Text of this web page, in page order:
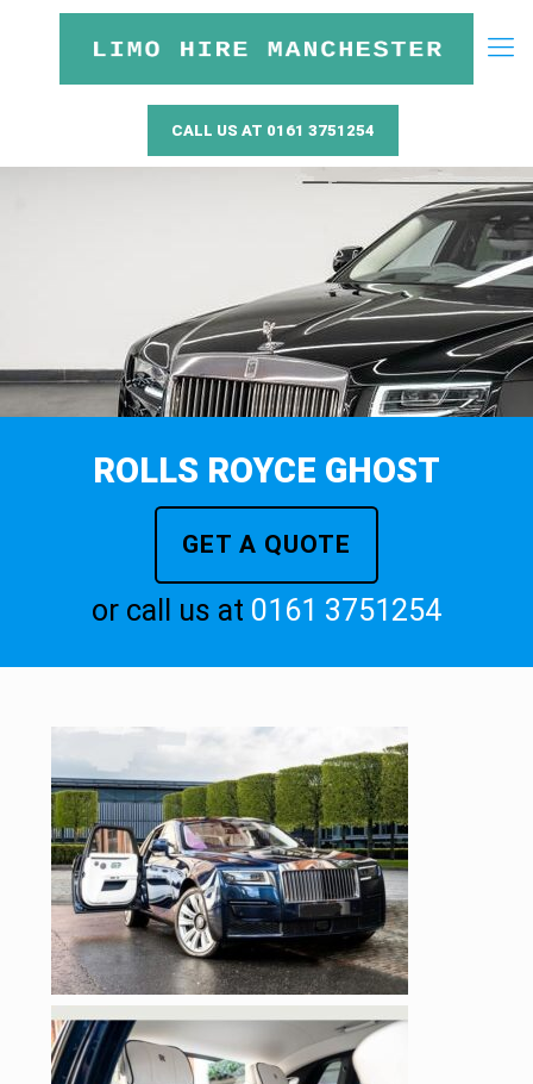
CALL US AT 0161 3751254
ROLLS ROYCE GHOST
GET A QUOTE
or call us at 0161 3751254